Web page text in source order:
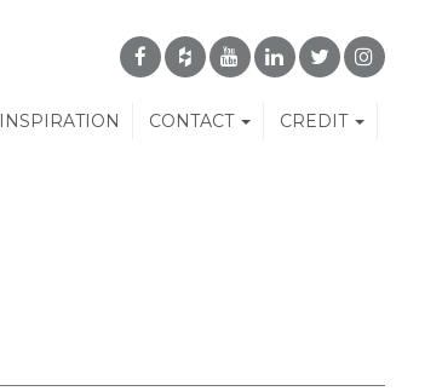
INSPIRATION CONTACT CREDIT